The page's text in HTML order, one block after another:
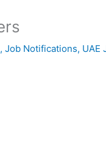
, Job Notifications, UAE